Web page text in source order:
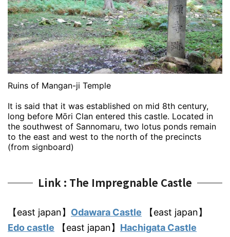
Ruins of Mangan-ji Temple
It is said that it was established on mid 8th century,
long before Mōri Clan entered this castle. Located in
the southwest of Sannomaru, two lotus ponds remain
to the east and west to the north of the precincts
(from signboard)
Link : The Impregnable Castle
【east japan】 Odawara Castle 【east japan】
Edo castle 【east japan】 Hachigata Castle